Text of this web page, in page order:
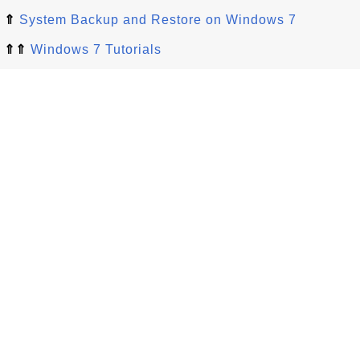
⇑ System Backup and Restore on Windows 7
⇑⇑ Windows 7 Tutorials